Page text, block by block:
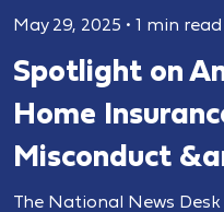
May 29, 2025 • 1 min read
Spotlight on
Home
Misconduct
The National News Desk